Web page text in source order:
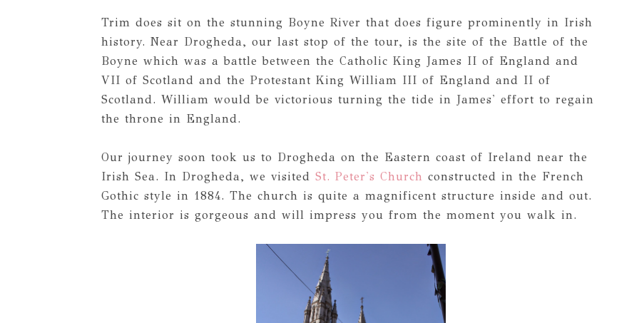
Trim does sit on the stunning Boyne River that does figure prominently in Irish
history. Near Drogheda, our last stop of the tour, is the site of the Battle of the
Boyne which was a battle between the Catholic King James II of England and
VII of Scotland and the Protestant King William III of England and II of
Scotland. William would be victorious turning the tide in James' effort to regain
the throne in England.
Our journey soon took us to Drogheda on the Eastern coast of Ireland near the
Irish Sea. In Drogheda, we visited St. Peter's Church constructed in the French
Gothic style in 1884. The church is quite a magnificent structure inside and out.
The interior is gorgeous and will impress you from the moment you walk in.